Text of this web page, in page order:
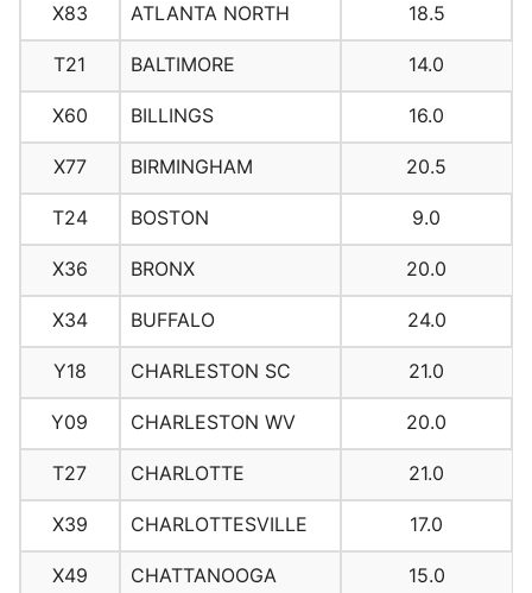
X83 ATLANTA NORTH 18.5
T21 BALTIMORE 14.0
X60 BILLINGS 16.0
X77 BIRMINGHAM 20.5
T24 BOSTON 9.0
X36 BRONX 20.0
X34 BUFFALO 24.0
Y18 CHARLESTON SC 21.0
Y09 CHARLESTON WV 20.0
T27 CHARLOTTE 21.0
X39 CHARLOTTESVILLE 17.0
X49 CHATTANOOGA 15.0